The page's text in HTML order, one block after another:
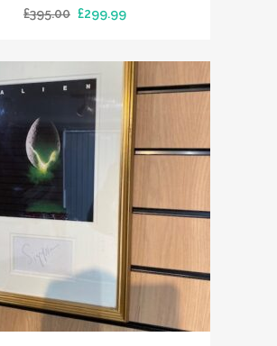
£395.00 Original
was:
£395.00.
£299.99Current
is:
£299.99.